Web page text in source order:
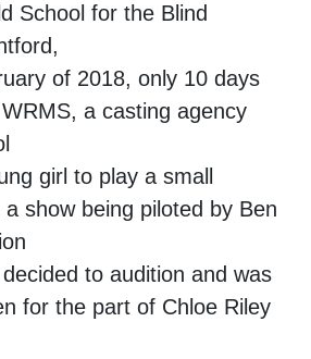
School for the Blind
of 2018, only 10 days
a casting agency
girl to play a small
show being piloted by Ben
to audition and was
for the part of Chloe Riley